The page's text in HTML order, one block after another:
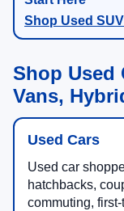
Shop Used
Shop Used
Vans,
Used Cars
Used car
hatchbacks,
commuting,